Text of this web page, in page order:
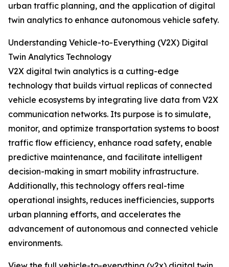
urban traffic planning, and the application of digital
twin analytics to enhance autonomous vehicle safety.
Understanding Vehicle-to-Everything (V2X) Digital
Twin Analytics Technology
V2X digital twin analytics is a cutting-edge
technology that builds virtual replicas of connected
vehicle ecosystems by integrating live data from V2X
communication networks. Its purpose is to simulate,
monitor, and optimize transportation systems to boost
traffic flow efficiency, enhance road safety, enable
predictive maintenance, and facilitate intelligent
decision-making in smart mobility infrastructure.
Additionally, this technology offers real-time
operational insights, reduces inefficiencies, supports
urban planning efforts, and accelerates the
advancement of autonomous and connected vehicle
environments.